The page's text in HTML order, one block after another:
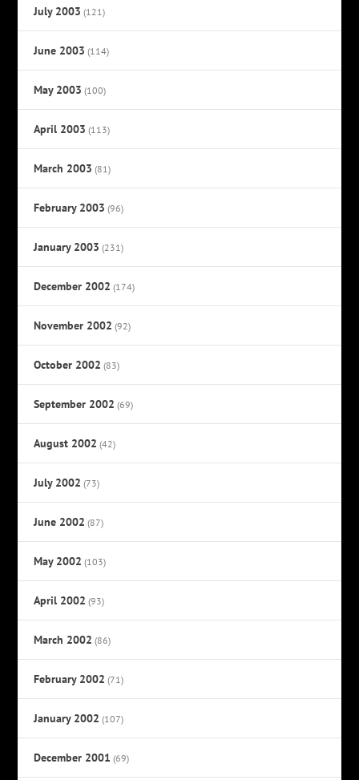
July 2003 (121)
June 2003 (114)
May 2003 (100)
April 2003 (113)
March 2003 (81)
February 2003 (96)
January 2003 (231)
December 2002 (174)
November 2002 (92)
October 2002 (83)
September 2002 (69)
August 2002 (42)
July 2002 (73)
June 2002 (87)
May 2002 (103)
April 2002 (93)
March 2002 (86)
February 2002 (71)
January 2002 (107)
December 2001 (69)